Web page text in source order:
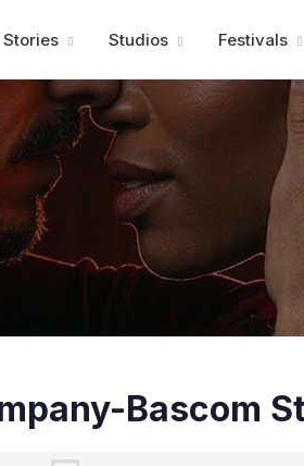
Stories Studios Festivals
Bascom